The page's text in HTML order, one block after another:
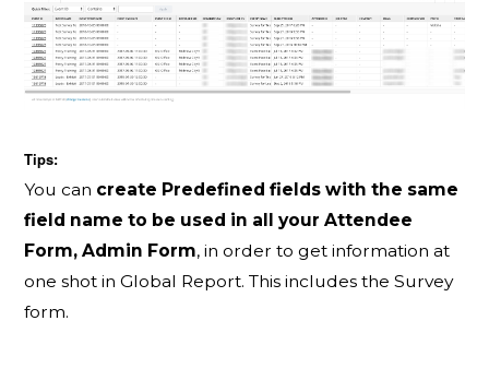
Tips:
You can create Predefined fields with the same
field name to be used in all your Attendee
Form, Admin Form, in order to get information at
one shot in Global Report. This includes the Survey
form.